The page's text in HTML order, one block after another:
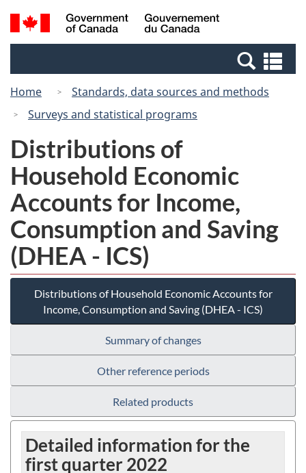
Skip
to
Switch
to
Canada
Search
and
Home
Standards, data sources and methods
Surveys and statistical programs
Distributions of
Household Economic
Accounts for Income,
Consumption and Saving
(DHEA - ICS)
Distributions of Household Economic Accounts for
Income, Consumption and Saving (DHEA - ICS)
Summary of changes
Other reference periods
Related products
Detailed information for the
first quarter 2022